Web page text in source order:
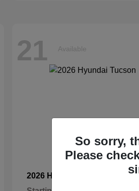
21 Available
2026 Hyundai
So sorry,
Please